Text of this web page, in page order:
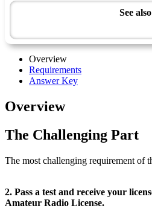
See also
Overview
Requirements
Answer Key
Overview
The Challenging Part
The most challenging requirement of
2. Pass a test and receive your
Amateur Radio License.